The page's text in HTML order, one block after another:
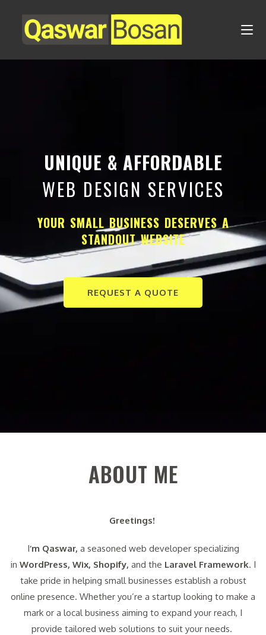
UNIQUE & AFFORDABLE
WEB DESIGN SERVICES
YOUR SMALL BUSINESS DESERVES A
STANDOUT WEBSITE
REQUEST A QUOTE
ABOUT ME
Greetings!
I‘m Qaswar, a seasoned web developer specializing
in WordPress, Wix, Shopify, and the Laravel Framework. I
take pride in helping small businesses establish a robust
online presence. Whether you’re a startup looking to make a
mark or a local business aiming to expand your reach, I
provide tailored web solutions to suit your needs.